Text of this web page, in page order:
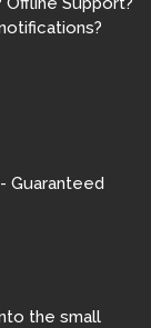
Guaranteed
the small